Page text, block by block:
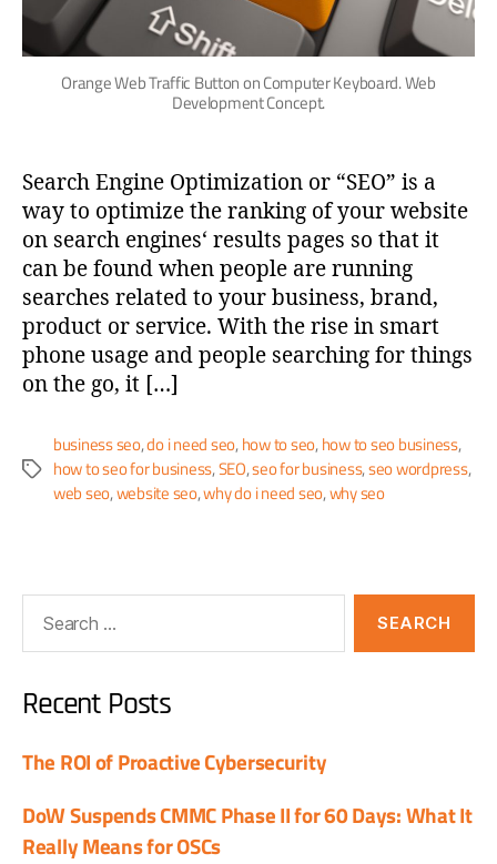
Orange Web Traffic Button on Computer Keyboard. Web
Development Concept.
Search Engine Optimization or “SEO” is a
way to optimize the ranking of your website
on search engines‘ results pages so that it
can be found when people are running
searches related to your business, brand,
product or service. With the rise in smart
phone usage and people searching for things
on the go, it […]
business seo,do i need seo,how to seo,how to seo business,
how to seo for business,SEO,seo for business,seo wordpress,
web seo,website seo,why do i need seo,why seo
Recent Posts
The ROI of Proactive Cybersecurity
DoW Suspends CMMC Phase II for 60 Days: What It
Really Means for OSCs